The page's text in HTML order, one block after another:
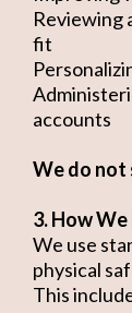
Reviewing
fit
accounts
We do not
3. How
We use
physical
This